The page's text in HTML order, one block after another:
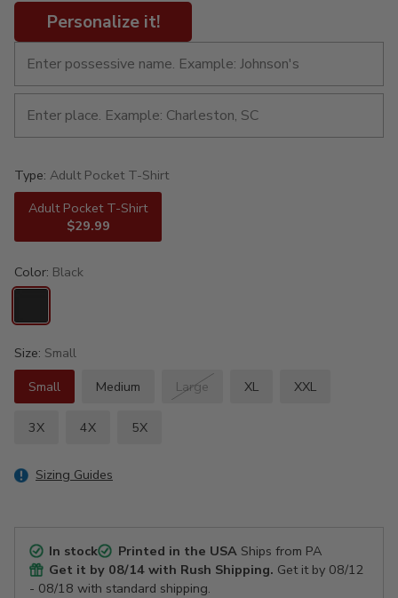
Personalize it!
Type: Adult Pocket T-Shirt
Adult Pocket T-Shirt
$29.99
Color: Black
Size: Small
Small
Medium Large XL XXL
3X 4X 5X
Sizing Guides
In stock Printed in the USAShips from PA
Get it by 08/14 with Rush Shipping. Get it by 08/12
- 08/18 with standard shipping.